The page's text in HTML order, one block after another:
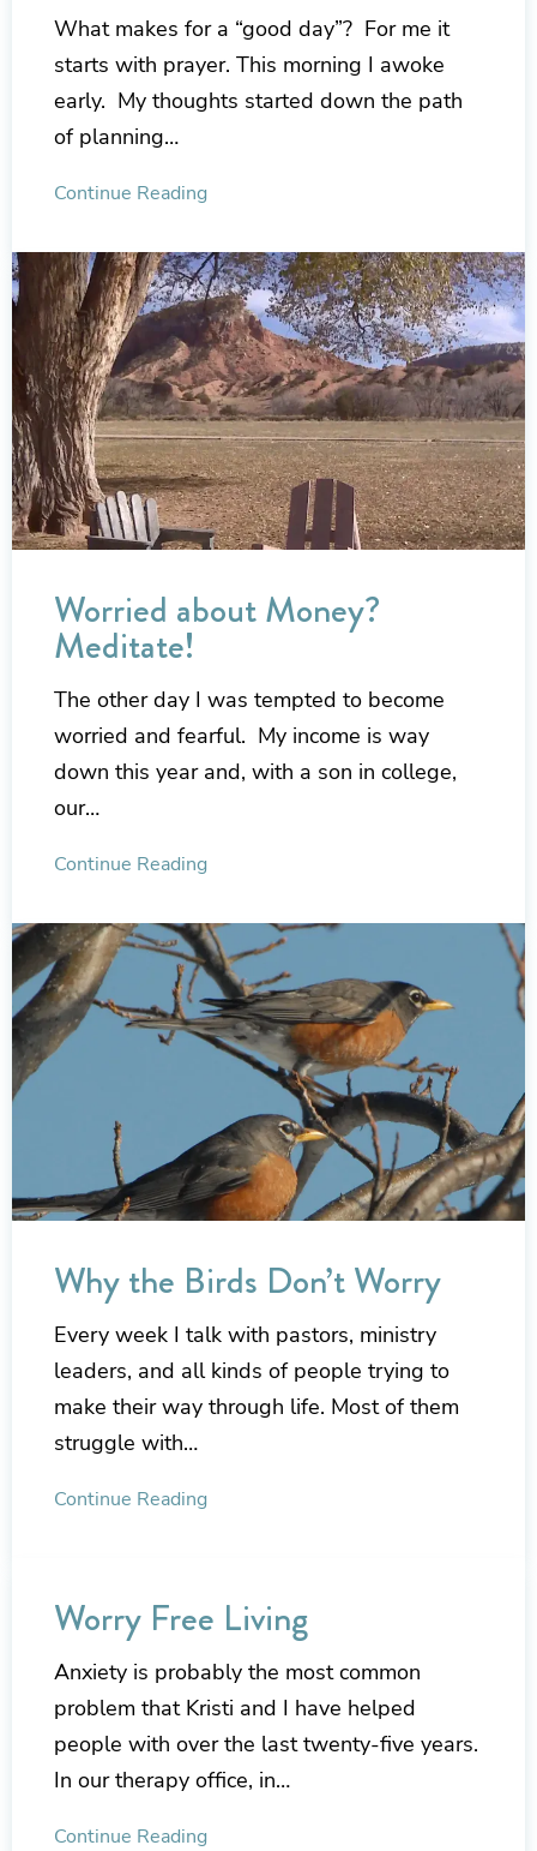
What makes for a “good day”? For me it
starts with prayer. This morning I awoke
early. My thoughts started down the path
of planning…
Continue Reading
Worried about Money?
Meditate!
The other day I was tempted to become
worried and fearful. My income is way
down this year and, with a son in college,
our…
Continue Reading
Why the Birds Don’t Worry
Every week I talk with pastors, ministry
leaders, and all kinds of people trying to
make their way through life. Most of them
struggle with…
Continue Reading
Worry Free Living
Anxiety is probably the most common
problem that Kristi and I have helped
people with over the last twenty-five years.
In our therapy office, in…
Continue Reading